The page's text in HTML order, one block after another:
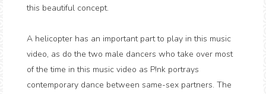
this beautiful concept.
A helicopter has an important part to play in this music
video, as do the two male dancers who take over most
of the time in this music video as P!nk portrays
contemporary dance between same-sex partners. The